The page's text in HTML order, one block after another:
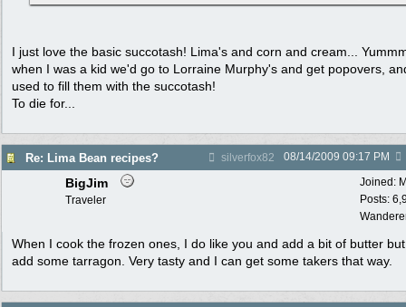
I just love the basic succotash! Lima's and corn and cream...
when I was a kid we'd go to Lorraine Murphy's and get popovers,
used to fill them with the succotash!
To die for...
Re: Lima Bean recipes? silverfox82 08/14/2009 09:17 PM
Joined:
Posts:
BigJim
Traveler
When I cook the frozen ones, I do like you and add a bit of butter
add some tarragon. Very tasty and I can get some takers that way.